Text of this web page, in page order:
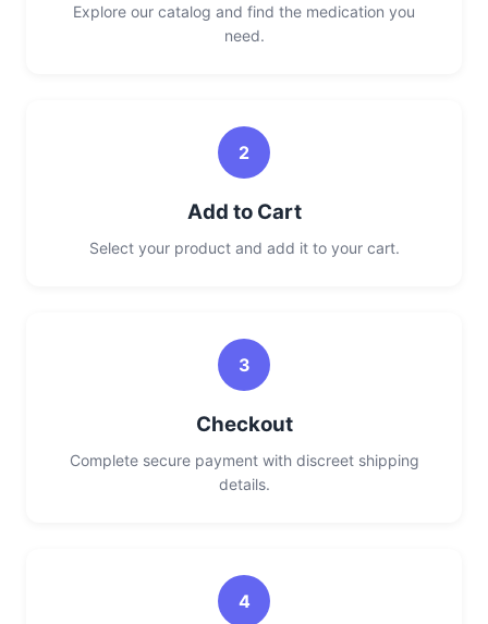
Explore our catalog and find the medication you
need.
2
Add to Cart
Select your product and add it to your cart.
3
Checkout
Complete secure payment with discreet shipping
details.
4